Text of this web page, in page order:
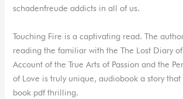
schadenfreude addicts in all of us.
Touching Fire is a captivating read. The
reading the familiar with the The Lost Diary
Account of the True Arts of Passion and the
of Love is truly unique, audiobook a story that
book pdf thrilling.